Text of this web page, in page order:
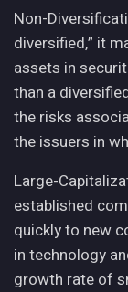
Non-
diversified,” it
assets in
than a
the risks
the issuers in
Large-
established
quickly to new
in technology
growth rate of